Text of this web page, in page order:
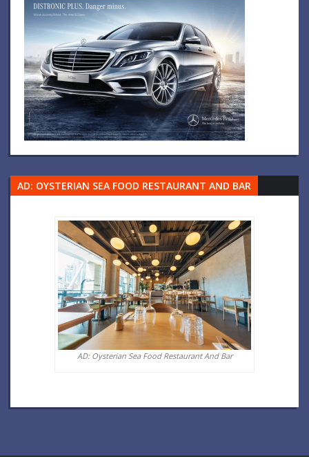
AD: OYSTERIAN SEA FOOD RESTAURANT AND BAR
AD: Oysterian Sea Food Restaurant And Bar